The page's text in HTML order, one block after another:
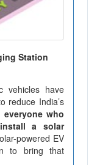
Station
vehicles have
reduce India’s
everyone who
a solar
powered EV
to bring that